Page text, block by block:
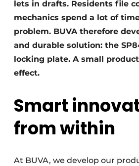
Videos
Werben
lets in drafts. Residents file
mechanics spend a lot of
problem. BUVA therefore
and durable solution: the
locking plate. A small
effect.
Smart
from within
At BUVA, we develop our